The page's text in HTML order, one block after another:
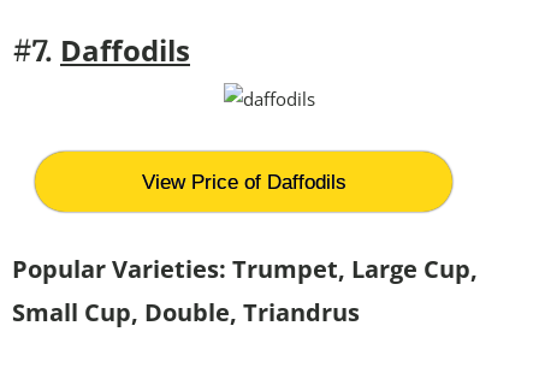
#7. Daffodils
View Price of Daffodils
Popular Varieties: Trumpet, Large Cup,
Small Cup, Double, Triandrus